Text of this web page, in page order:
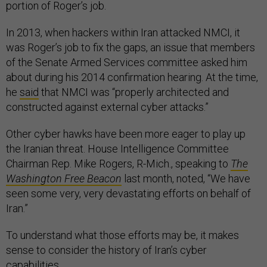
portion of Roger’s job.
In 2013, when hackers within Iran attacked NMCI, it
was Roger’s job to fix the gaps, an issue that members
of the Senate Armed Services committee asked him
about during his 2014 confirmation hearing. At the time,
he said that NMCI was “properly architected and
constructed against external cyber attacks.”
Other cyber hawks have been more eager to play up
the Iranian threat. House Intelligence Committee
Chairman Rep. Mike Rogers, R-Mich., speaking to The
Washington Free Beacon last month, noted, “We have
seen some very, very devastating efforts on behalf of
Iran.”
To understand what those efforts may be, it makes
sense to consider the history of Iran’s cyber